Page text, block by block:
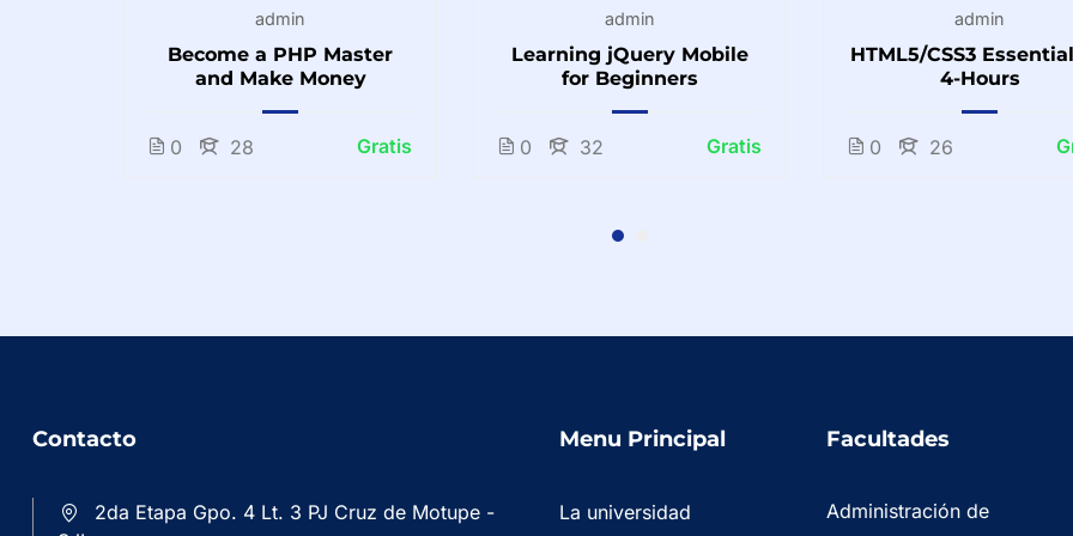
admin
Become a PHP Master
and Make Money
0 28 Gratis
admin
Learning jQuery Mobile
for Beginners
0 32 Gratis
admin
HTML5/CSS3
4-Hours
0 26
Contacto
2da Etapa Gpo. 4 Lt. 3 PJ Cruz de Motupe -
Menu Principal
La universidad
Facultades
Administración de